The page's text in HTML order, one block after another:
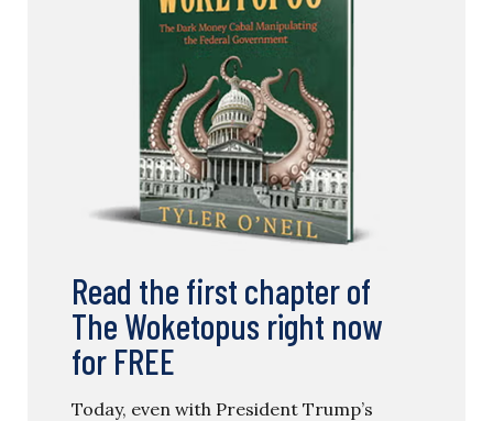
Read the first chapter of
The Woketopus right now
for FREE
Today, even with President Trump’s